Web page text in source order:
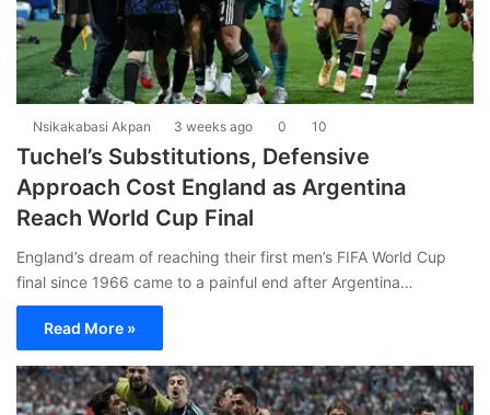
Nsikakabasi Akpan 3 weeks ago 0 10
Tuchel’s Substitutions, Defensive
Approach Cost England as Argentina
Reach World Cup Final
England’s dream of reaching their first men’s FIFA World Cup
final since 1966 came to a painful end after Argentina…
Read More »